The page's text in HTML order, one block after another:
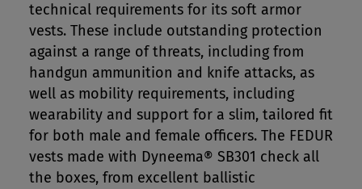
technical requirements for its soft armor
vests. These include outstanding protection
against a range of threats, including from
handgun ammunition and knife attacks, as
well as mobility requirements, including
wearability and support for a slim, tailored fit
for both male and female officers. The FEDUR
vests made with Dyneema® SB301 check all
the boxes, from excellent ballistic